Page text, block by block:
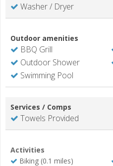
Washer / Dryer
Outdoor amenities
BBQ Grill
Outdoor Shower
Swimming Pool
Services / Comps
Towels Provided
Activities
Biking (0.1 miles)